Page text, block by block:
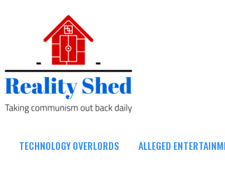
TECHNOLOGY OVERLORDS ALLEGED